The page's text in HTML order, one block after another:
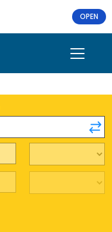
OPEN